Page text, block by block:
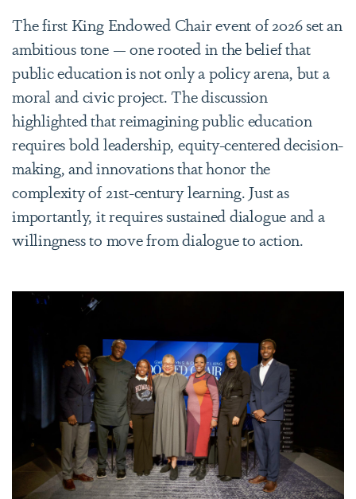
The first King Endowed Chair event of 2026 set an
ambitious tone — one rooted in the belief that
public education is not only a policy arena, but a
moral and civic project. The discussion
highlighted that reimagining public education
requires bold leadership, equity-centered decision-
making, and innovations that honor the
complexity of 21st-century learning. Just as
importantly, it requires sustained dialogue and a
willingness to move from dialogue to action.